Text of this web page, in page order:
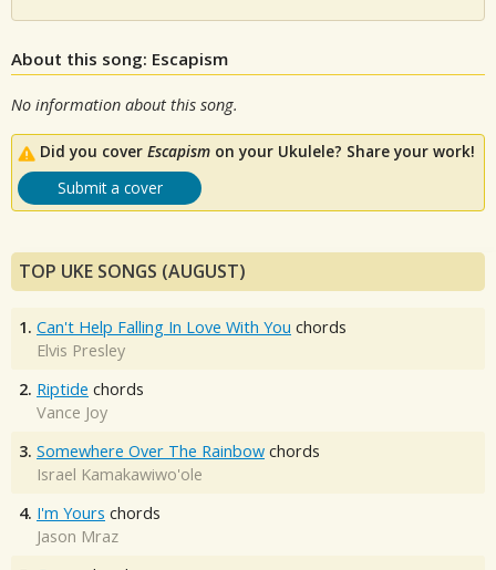
About this song: Escapism
No information about this song.
Did you cover Escapism on your Ukulele? Share your work!
Submit a cover
TOP UKE SONGS (AUGUST)
1. Can't Help Falling In Love With You chords
Elvis Presley
2. Riptide chords
Vance Joy
3. Somewhere Over The Rainbow chords
Israel Kamakawiwo'ole
4. I'm Yours chords
Jason Mraz